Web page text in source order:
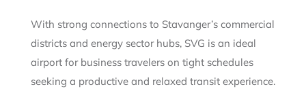
With strong connections to Stavanger’s commercial
districts and energy sector hubs, SVG is an ideal
airport for business travelers on tight schedules
seeking a productive and relaxed transit experience.